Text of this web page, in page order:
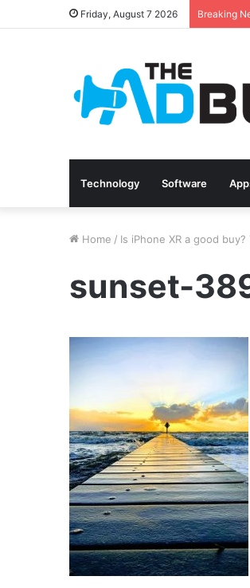
Friday, August 7 2026 Breaking
Technology Software
Home / Is iPhone XR a good
sunset-